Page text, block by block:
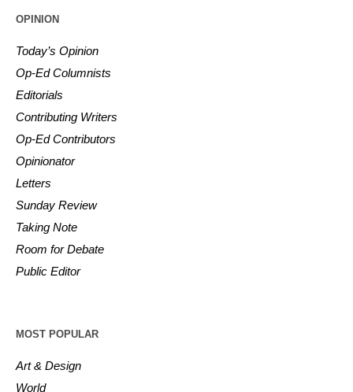
OPINION
Today’s Opinion
Op-Ed Columnists
Editorials
Contributing Writers
Op-Ed Contributors
Opinionator
Letters
Sunday Review
Taking Note
Room for Debate
Public Editor
MOST POPULAR
Art & Design
World